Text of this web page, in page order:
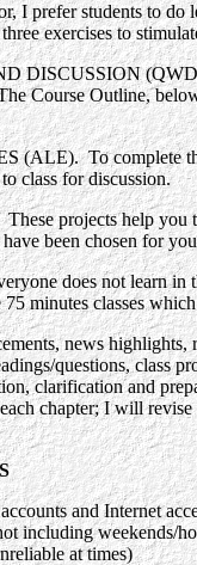
I prefer students to
exercises to
(QWD)
Course Outline,
To complete
class for discussion.
projects help you
been chosen for
does not learn in
minutes classes
news
questions, class
clarification and
chapter; I will
and Internet
including weekends/
at times)